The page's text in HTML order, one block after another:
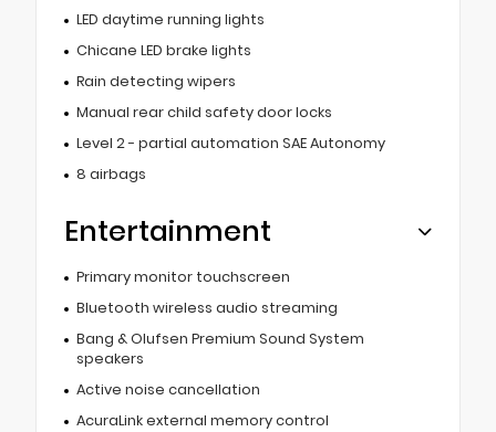
LED daytime running lights
Chicane LED brake lights
Rain detecting wipers
Manual rear child safety door locks
Level 2 - partial automation SAE Autonomy
8 airbags
Entertainment
Primary monitor touchscreen
Bluetooth wireless audio streaming
Bang & Olufsen Premium Sound System
speakers
Active noise cancellation
AcuraLink external memory control